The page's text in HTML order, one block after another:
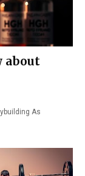
about
As